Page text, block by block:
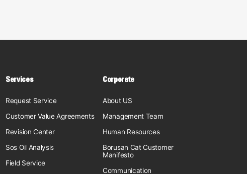
Services
Request Service
Customer Value Agreements
Revision Center
Sos Oil Analysis
Field Service
Corporate
About US
Management Team
Human Resources
Borusan Cat Customer
Manifesto
Communication